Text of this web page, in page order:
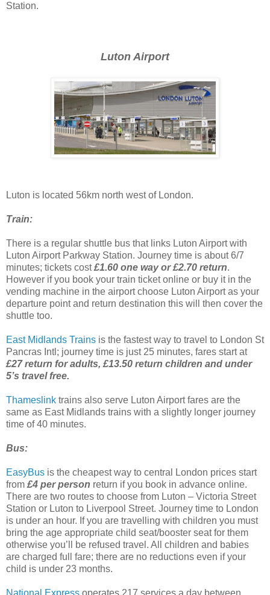
Station.
Luton Airport
Luton is located 56km north west of London.
Train:
There is a regular shuttle bus that links Luton Airport with
Luton Airport Parkway Station. Journey time is about 6/7
minutes; tickets cost£1.60 one way or £2.70 return.
However if you book your train ticket online or buy it in the
vending machine in the airport choose Luton Airport as your
departure point and return destination this will then cover the
shuttle too.
East Midlands Trains is the fastest way to travel to London St
Pancras Intl; journey time is just 25 minutes, fares start at
£27 return for adults, £13.50 return children and under
5’s travel free.
Thameslink trains also serve Luton Airport fares are the
same as East Midlands trains with a slightly longer journey
time of 40 minutes.
Bus:
EasyBus is the cheapest way to central London prices start
from £4 per person return if you book in advance online.
There are two routes to choose from Luton – Victoria Street
Station or Luton to Liverpool Street. Journey time to London
is under an hour. If you are travelling with children you must
bring the age appropriate child seat/booster seat for them
otherwise you’ll be refused travel. All children and babies
are charged full fare; there are no reductions even if your
child is under 23 months.
National Express operates 217 services a day between